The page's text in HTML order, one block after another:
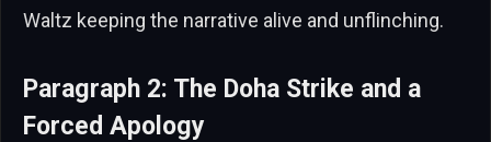
Waltz keeping the narrative alive and unflinching.
Paragraph 2: The Doha Strike and a
Forced Apology